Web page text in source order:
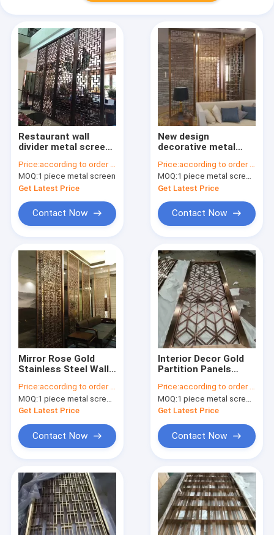
Products
About Us
Restaurant wall
divider metal screen
divider screen
Price:according to order demand
MOQ:1 piece metal screen
Get Latest Price
Contact Now
New design
decorative metal
steel screen for wall
panels for partition
application
Price:according to order demand
MOQ:1 piece metal screen panel
Get Latest Price
Contact Now
Mirror Rose Gold
Stainless Steel Wall
Hotels/Villa/Lobby/Shopping
Mall
Price:according to order demand
MOQ:1 piece metal screen panel
Get Latest Price
Contact Now
Interior Decor Gold
Partition Panels
Laser Cut Decorative
Stainless Steel Metal
Screens
Price:according to order demand
MOQ:1 piece metal screen panel
Get Latest Price
Contact Now